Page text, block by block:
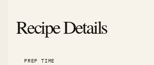
Recipe Details
PREP TIME